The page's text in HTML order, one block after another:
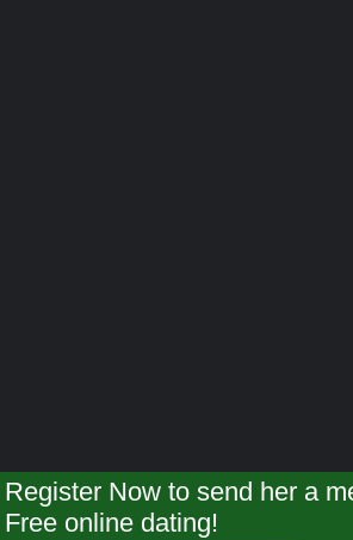
Register Now to send her a
Free online dating!